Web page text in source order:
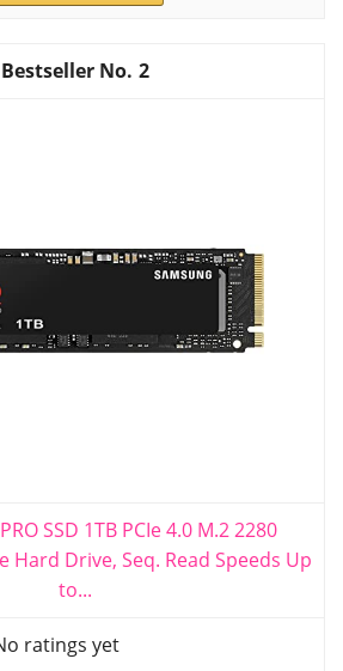
2
SSD 1TB PCIe 4.0 M.2 2280
Hard Drive, Seq. Read Speeds Up
to...
ratings yet